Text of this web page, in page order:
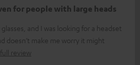
for people with large heads
glasses, and I was looking for a headset
doesn’t make me worry it might
review